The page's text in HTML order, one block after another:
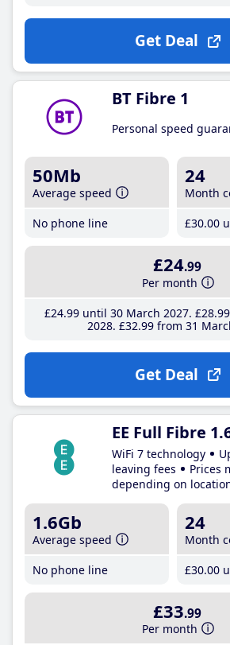
Get Deal
BT Fibre 1
Personal speed
50Mb
Average speed
No phone line
24
Month
£30.00
£24.99
Per month
£24.99until 30 March 2027 £28.99
2028 £32.99 from 31
Get Deal
EE Full Fibre
WiFi 7 technology
leaving fees
Prices
depending on
1.6Gb
Average speed
No phone line
24
Month
£30.00
£33.99
Per month